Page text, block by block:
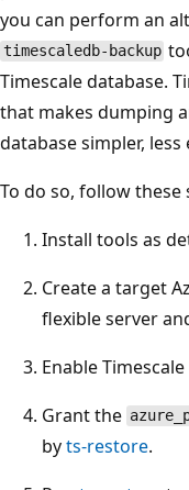
you can perform an
timescaledb-backup
Timescale database.
that makes dumping
database simpler,
To do so, follow these
Install tools as
Create a target
flexible server
Enable
Grant the
byts-restore.